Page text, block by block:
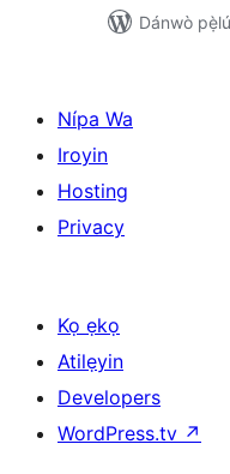
Dánwò
Nípa Wa
Iroyin
Hosting
Privacy
Kọ ẹkọ
Atilẹyin
Developers
WordPress.tv ↗